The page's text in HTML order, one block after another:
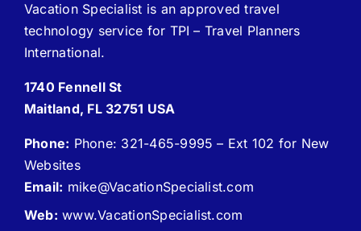
Vacation Specialist is an approved travel
technology service for TPI – Travel Planners
International.
1740 Fennell St
Maitland, FL 32751 USA
Phone: Phone: 321-465-9995 – Ext 102 for New
Websites
Email: mike@VacationSpecialist.com
Web: www.VacationSpecialist.com